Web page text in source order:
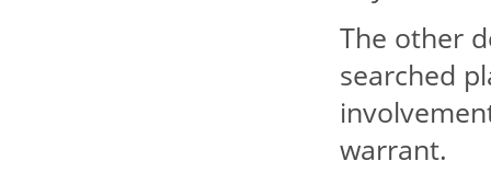
The other
searched
warrant.